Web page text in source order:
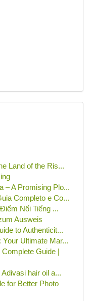
Land of the Ris...
– A Promising Plo...
Completo e Co...
Nổi Tiếng ...
Ausweis
to Authenticit...
Ultimate Mar...
Guide |
hair oil a...
for Better Photo